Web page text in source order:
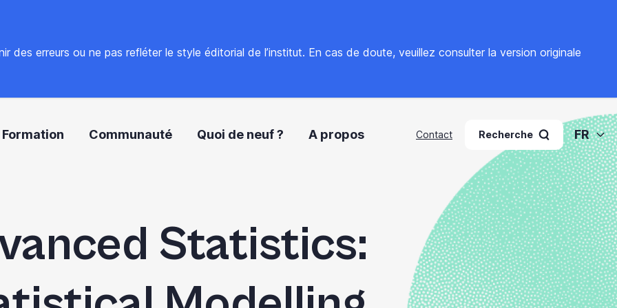
des erreurs ou ne pas refléter le style éditorial de l’institut. En cas de doute, veuillez consulter la version originale
Formation Communauté Quoi de neuf ? A propos Contact Recherche FR
Statistics: